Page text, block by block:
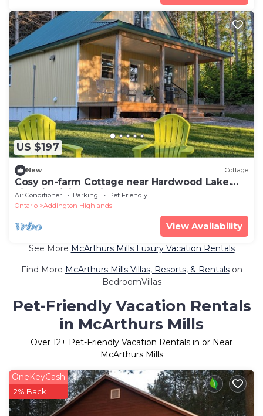
US $197
New Cottage
Cosy on-farm Cottage near Hardwood Lake.
Fire pit, hiking trails, Beach nearby
Air Conditioner Parking
Pet Friendly
Ontario
Addington Highlands
View Availability
See More McArthurs Mills Luxury Vacation Rentals
Find More McArthurs Mills Villas, Resorts, & Rentalson
BedroomVillas
Pet-Friendly Vacation Rentals
in McArthurs Mills
Over 12+ Pet-Friendly Vacation Rentals in or Near
McArthurs Mills
OneKeyCash
2% Back